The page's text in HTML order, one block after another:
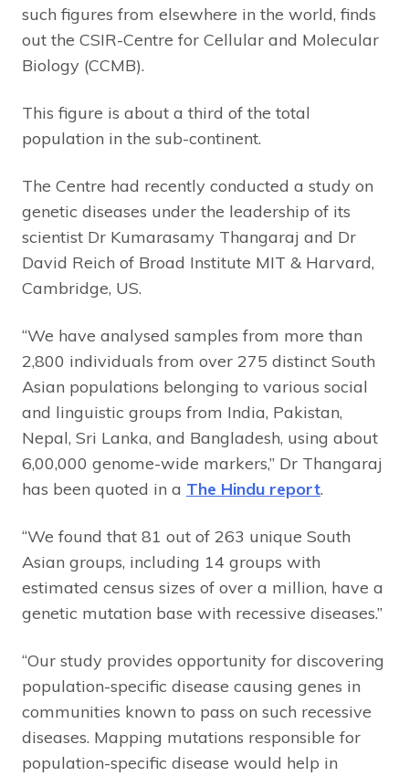
such figures from elsewhere in the world, finds
out the CSIR-Centre for Cellular and Molecular
Biology (CCMB).
This figure is about a third of the total
population in the sub-continent.
The Centre had recently conducted a study on
genetic diseases under the leadership of its
scientist Dr Kumarasamy Thangaraj and Dr
David Reich of Broad Institute MIT & Harvard,
Cambridge, US.
“We have analysed samples from more than
2,800 individuals from over 275 distinct South
Asian populations belonging to various social
and linguistic groups from India, Pakistan,
Nepal, Sri Lanka, and Bangladesh, using about
6,00,000 genome-wide markers,” Dr Thangaraj
has been quoted in a The Hindu report.
“We found that 81 out of 263 unique South
Asian groups, including 14 groups with
estimated census sizes of over a million, have a
genetic mutation base with recessive diseases.”
“Our study provides opportunity for discovering
population-specific disease causing genes in
communities known to pass on such recessive
diseases. Mapping mutations responsible for
population-specific disease would help in